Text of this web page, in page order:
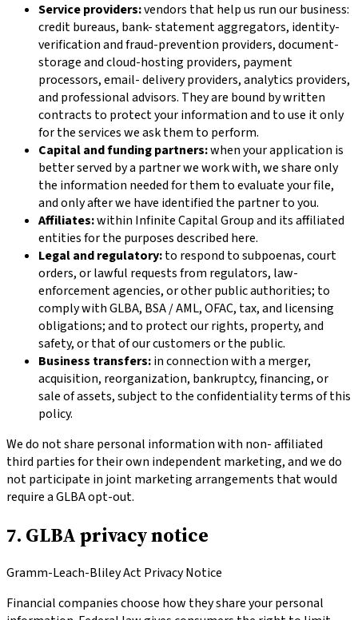
Service providers:vendors that help us run our business:
credit bureaus, bank- statement aggregators, identity-
verification and fraud-prevention providers, document-
storage and cloud-hosting providers, payment
processors, email- delivery providers, analytics providers,
and professional advisors. They are bound by written
contracts to protect your information and to use it only
for the services we ask them to perform.
Capital and funding partners:when your application is
better served by a partner we work with, we share only
the information needed for them to evaluate your file,
and only after we have identified the partner to you.
Affiliates:within Infinite Capital Groupand its affiliated
entities for the purposes described here.
Legal and regulatory:to respond to subpoenas, court
orders, or lawful requests from regulators, law-
enforcement agencies, or other public authorities; to
comply with GLBA, BSA / AML, OFAC, tax, and licensing
obligations; and to protect our rights, property, and
safety, or that of our customers or the public.
Business transfers:in connection with a merger,
acquisition, reorganization, bankruptcy, financing, or
sale of assets, subject to the confidentiality terms of this
policy.
We do not share personal information with non- affiliated
third parties for their own independent marketing, and we do
not participate in joint marketing arrangements that would
require a GLBA opt-out.
7. GLBA privacy notice
Gramm-Leach-Bliley Act Privacy Notice
Financial companies choose how they share your personal